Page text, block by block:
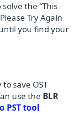
the “This
Try Again
you find your
save OST
use the BLR
PST tool